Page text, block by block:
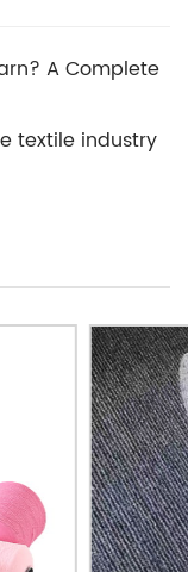
A Complete
textile industry